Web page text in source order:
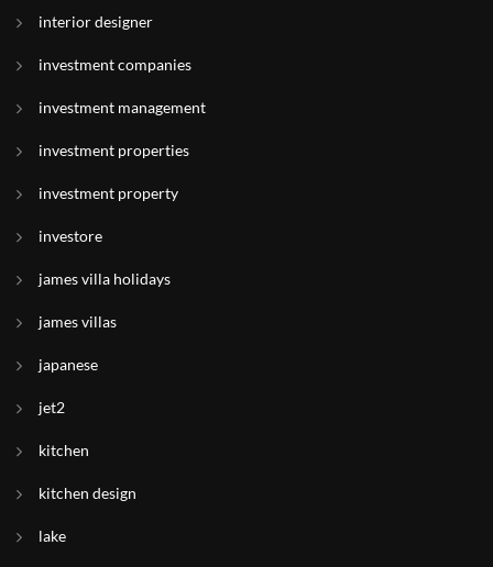
interior designer
investment companies
investment management
investment properties
investment property
investore
james villa holidays
james villas
japanese
jet2
kitchen
kitchen design
lake